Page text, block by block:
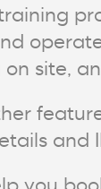
site,
and